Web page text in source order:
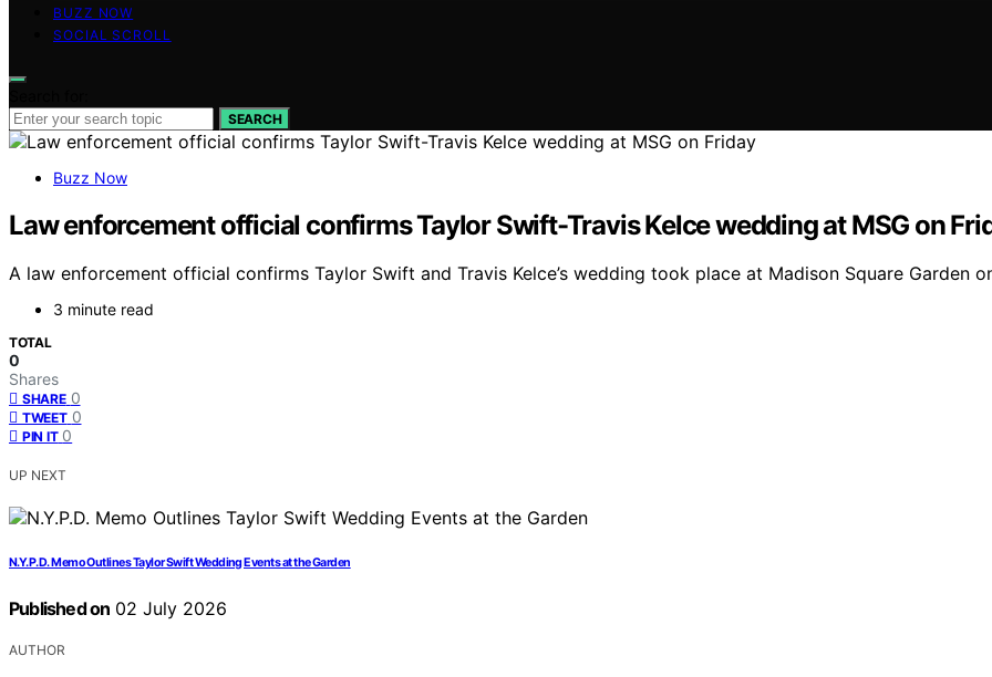
BUZZ NOW
SOCIAL SCROLL
SEARCH
Buzz Now
Law enforcement official confirms Taylor Swift-Travis Kelce wedding at MSG on
A law enforcement official confirms Taylor Swift and Travis Kelce’s wedding took place at Madison Square Garden
3 minute read
TOTAL
0
Shares
SHARE 0
TWEET 0
PIN IT 0
UP NEXT
N.Y.P.D. Memo Outlines Taylor Swift Wedding Events at the Garden
Published on 02 July 2026
AUTHOR